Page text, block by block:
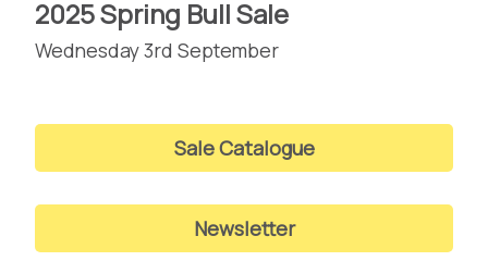
2025 Spring Bull Sale
Wednesday 3rd September
Sale Catalogue
Newsletter